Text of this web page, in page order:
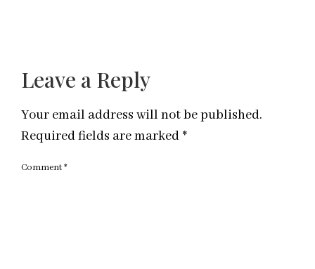
Leave a Reply
Your email address will not be published.
Required fields are marked *
Comment*